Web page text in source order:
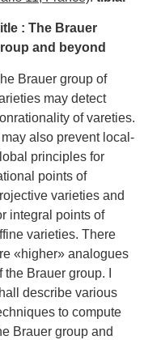
: The Brauer
and beyond
Brauer group of
may detect
of vareties.
may also prevent local-
principles for
points of
varieties and
integral points of
varieties. There
«higher» analogues
the Brauer group. I
describe various
to compute
Brauer group and